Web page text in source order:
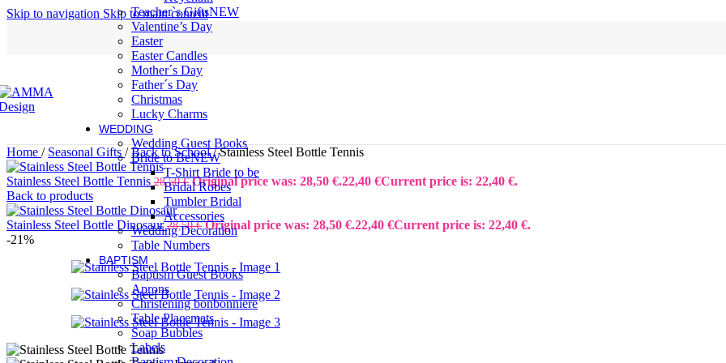
Skip to navigation Skip to main content
Teacher`s GiftsNEW
Valentine’s Day
Easter
Easter Candles
Mother´s Day
Father´s Day
Christmas
Lucky Charms
WEDDING
Wedding Guest Books
Bride to BeNEW
T-Shirt Bride to be
Bridal Robes
Tumbler Bridal
Accessories
Wedding Decoration
Table Numbers
BAPTISM
Baptism Guest Books
Aprons
Christening bonbonniere
Table Placemats
Soap Bubbles
Labels
Home / Seasonal Gifts / Back to School/ Stainless Steel Bottle Tennis
Stainless Steel Bottle Tennis 28,50€ Original price was: 28,50 €.22,40 €Current price is: 22,40 €.
Back to products
Stainless Steel Bottle Dinosaur28,50€ Original price was: 28,50 €.22,40 €Current price is: 22,40 €.
-21%